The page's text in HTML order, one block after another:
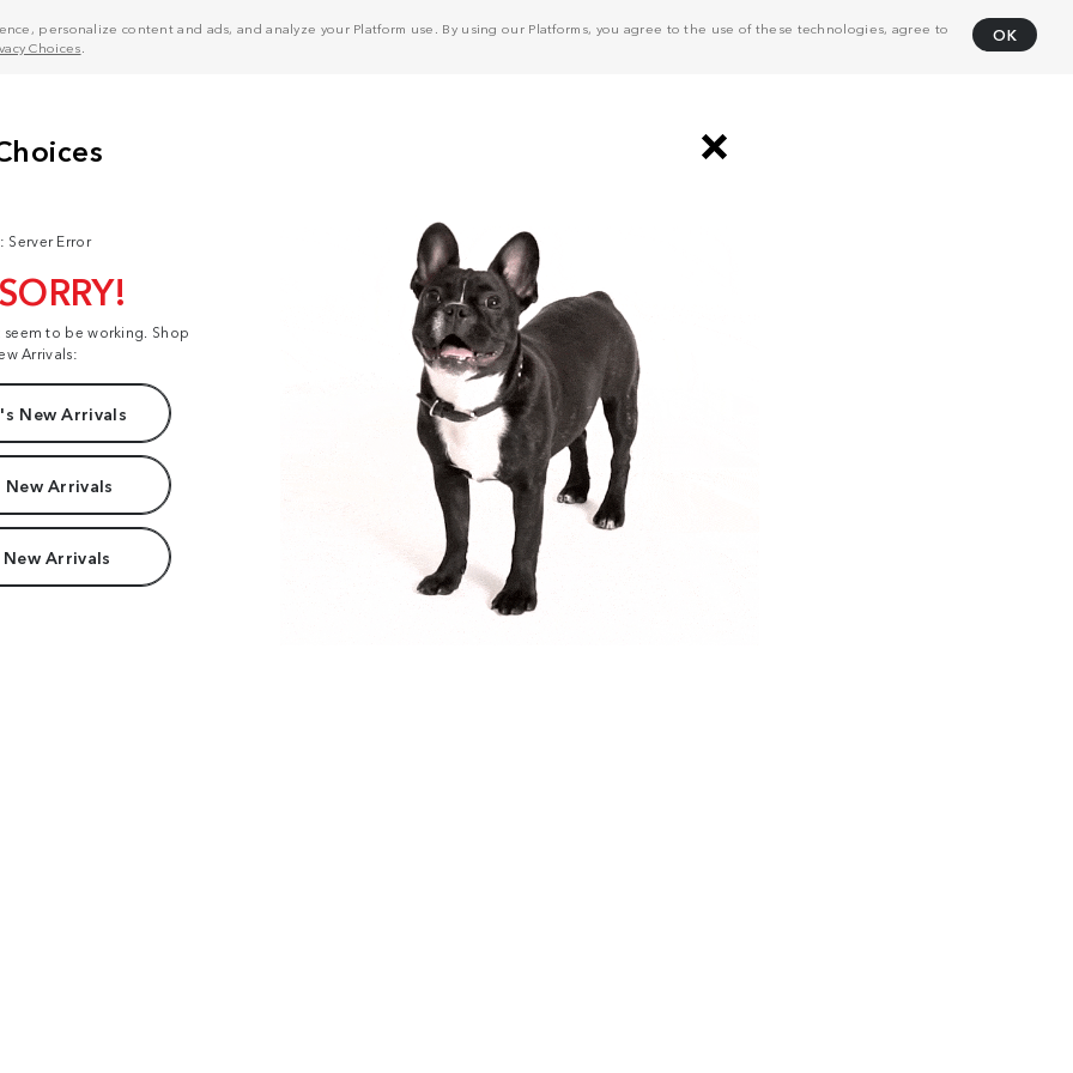
personalize content and ads, and analyze your Platform use. By using our Platforms, you agree to the use of these technologies, agree to
Choices
OK
Server Error
to be working. Shop
Arrivals:
New Arrivals
New Arrivals
Arrivals